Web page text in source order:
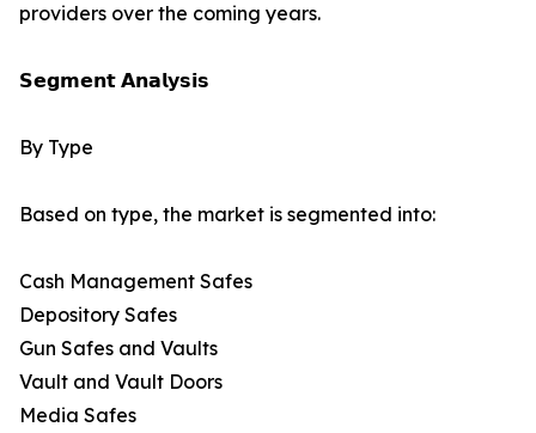
providers over the coming years.
𝗦𝗲𝗴𝗺𝗲𝗻𝘁 𝗔𝗻𝗮𝗹𝘆𝘀𝗶𝘀
By Type
Based on type, the market is segmented into:
Cash Management Safes
Depository Safes
Gun Safes and Vaults
Vault and Vault Doors
Media Safes